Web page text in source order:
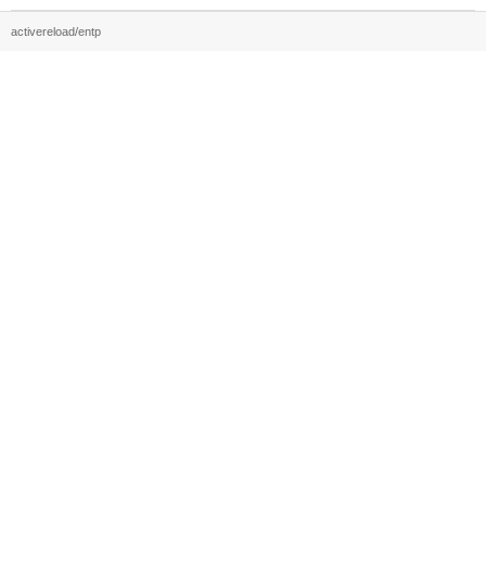
activereload/entp